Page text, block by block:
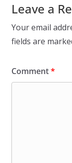
Leave a
Your email
fields are
Comment*